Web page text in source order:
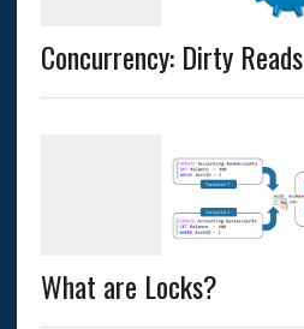
Concurrency: Dirty Reads
What are Locks?